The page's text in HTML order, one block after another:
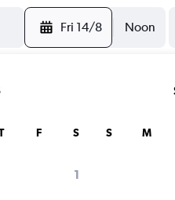
Fri 14/8 Noon
F S
1
S M